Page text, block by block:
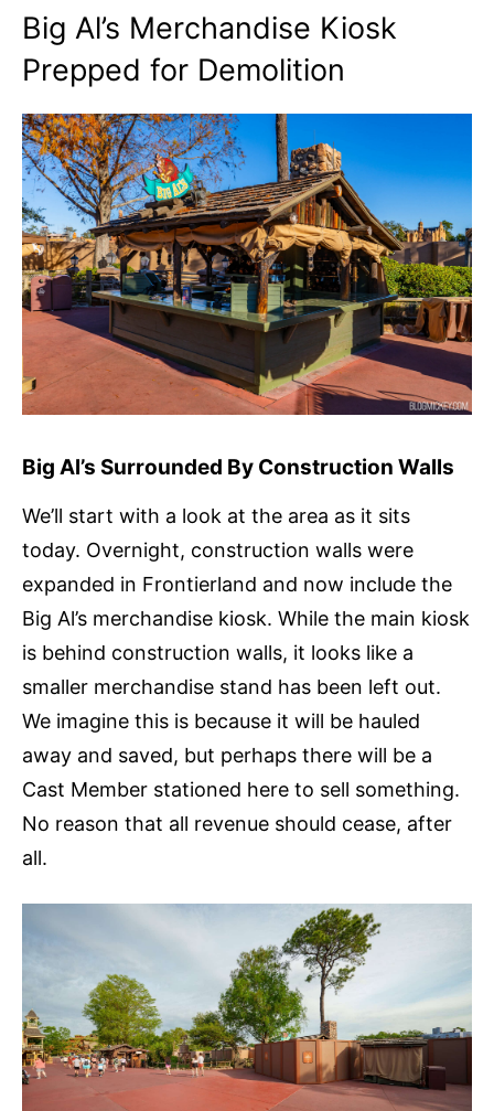
Big Al’s Merchandise Kiosk
Prepped for Demolition
Big Al’s Surrounded By Construction Walls
We’ll start with a look at the area as it sits
today. Overnight, construction walls were
expanded in Frontierland and now include the
Big Al’s merchandise kiosk. While the main kiosk
is behind construction walls, it looks like a
smaller merchandise stand has been left out.
We imagine this is because it will be hauled
away and saved, but perhaps there will be a
Cast Member stationed here to sell something.
No reason that all revenue should cease, after
all.